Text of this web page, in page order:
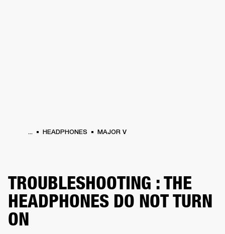
... HEADPHONES MAJOR V
TROUBLESHOOTING : THE
HEADPHONES DO NOT TURN
ON